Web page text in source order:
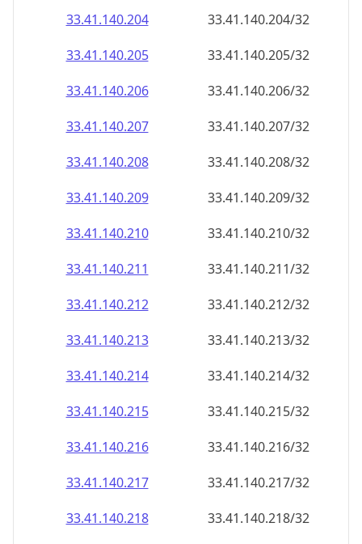
33.41.140.206
33.41.140.206/32
33.41.140.207
33.41.140.207/32
33.41.140.208
33.41.140.208/32
33.41.140.209
33.41.140.209/32
33.41.140.210
33.41.140.210/32
33.41.140.211
33.41.140.211/32
33.41.140.212
33.41.140.212/32
33.41.140.213
33.41.140.213/32
33.41.140.214
33.41.140.214/32
33.41.140.215
33.41.140.215/32
33.41.140.216
33.41.140.216/32
33.41.140.217
33.41.140.217/32
33.41.140.218
33.41.140.218/32
33.41.140.219
33.41.140.219/32
33.41.140.220
33.41.140.220/32